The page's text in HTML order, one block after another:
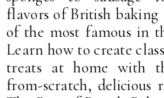
flavors of British baking
of the most famous in
Learn how to create
treats at home with
from-scratch, delicious